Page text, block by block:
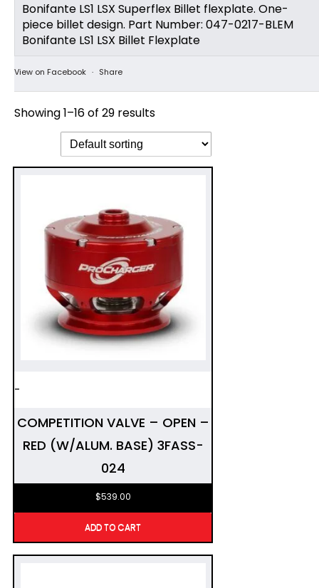
Bonifante LS1 LSX Superflex Billet flexplate. One-
piece billet design. Part Number: 047-0217-BLEM
Bonifante LS1 LSX Billet Flexplate
View on Facebook · Share
Showing 1–16 of 29 results
-
COMPETITION VALVE – OPEN –
RED (W/ALUM. BASE) 3FASS-
024
$539.00
ADD TO CART